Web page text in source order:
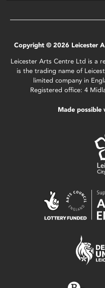
Copyright © 2026 Leicester
Leicester Arts Centre Ltd is a
is the trading name of
limited company in
Registered office: 4
Made